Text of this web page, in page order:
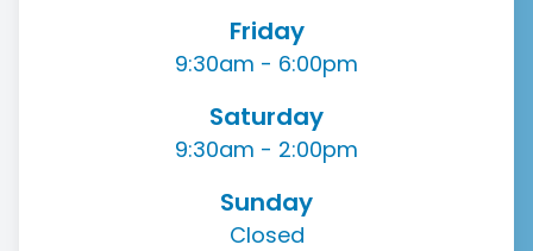
Friday
9:30am - 6:00pm
Saturday
9:30am - 2:00pm
Sunday
Closed